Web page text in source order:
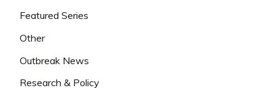
Featured Series
Other
Outbreak News
Research & Policy